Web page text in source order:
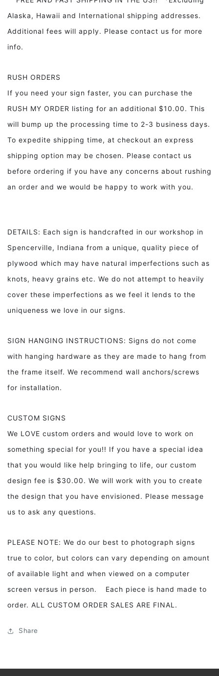
Alaska, Hawaii and International shipping addresses.
Additional fees will apply. Please contact us for more
info.
RUSH ORDERS
If you need your sign faster, you can purchase the
RUSH MY ORDER listing for an additional $10.00. This
will bump up the processing time to 2-3 business days.
To expedite shipping time, at checkout an express
shipping option may be chosen. Please contact us
before ordering if you have any concerns about rushing
an order and we would be happy to work with you.
DETAILS: Each sign is handcrafted in our workshop in
Spencerville, Indiana from a unique, quality piece of
plywood which may have natural imperfections such as
knots, heavy grains etc. We do not attempt to heavily
cover these imperfections as we feel it lends to the
uniqueness we love in our signs.
SIGN HANGING INSTRUCTIONS: Signs do not come
with hanging hardware as they are made to hang from
the frame itself. We recommend wall anchors/screws
for installation.
CUSTOM SIGNS
We LOVE custom orders and would love to work on
something special for you!! If you have a special idea
that you would like help bringing to life, our custom
design fee is $30.00. We will work with you to create
the design that you have envisioned. Please message
us to ask any questions.
PLEASE NOTE: We do our best to photograph signs
true to color, but colors can vary depending on amount
of available light and when viewed on a computer
screen versus in person. Each piece is hand made to
order. ALL CUSTOM ORDER SALES ARE FINAL.
Share